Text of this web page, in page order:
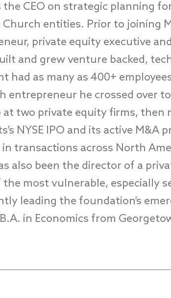
the CEO on strategic planning
entities. Prior to joining
private equity executive and
and grew venture backed,
had as many as 400+
entrepreneur he crossed over
at two private equity firms, then
NYSE IPO and its active M&A
transactions across North
also been the director of a
most vulnerable, especially
leading the foundation’s
in Economics from